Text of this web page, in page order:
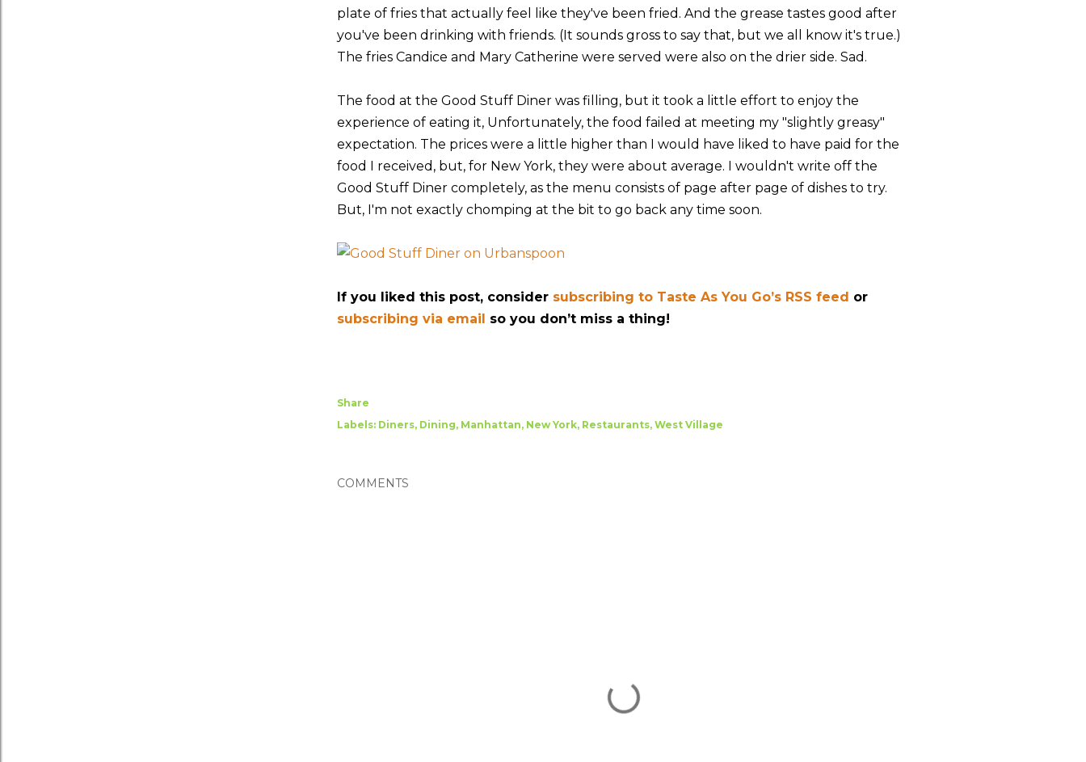
plate of fries that actually feel like they've been fried. And the grease tastes good after
you've been drinking with friends. (It sounds gross to say that, but we all know it's true.)
The fries Candice and Mary Catherine were served were also on the drier side. Sad.
The food at the Good Stuff Diner was filling, but it took a little effort to enjoy the
experience of eating it, Unfortunately, the food failed at meeting my "slightly greasy"
expectation. The prices were a little higher than I would have liked to have paid for the
food I received, but, for New York, they were about average. I wouldn't write off the
Good Stuff Diner completely, as the menu consists of page after page of dishes to try.
But, I'm not exactly chomping at the bit to go back any time soon.
If you liked this post, consider subscribing to Taste As You Go’s RSS feed or
subscribing via email so you don’t miss a thing!
Share
Labels: Diners Dining Manhattan New York Restaurants West Village
COMMENTS